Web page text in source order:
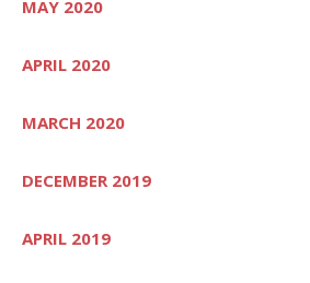
MAY 2020
APRIL 2020
MARCH 2020
DECEMBER 2019
APRIL 2019